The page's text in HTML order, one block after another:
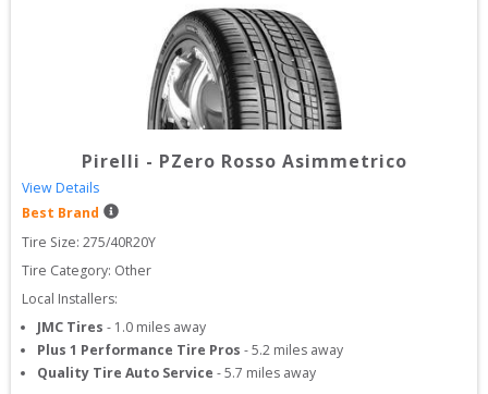
Pirelli - PZero Rosso Asimmetrico
View Details
Best Brand
Tire Size: 275/40R20Y
Tire Category: Other
Local Installers:
JMC Tires - 1.0 miles away
Plus 1 Performance Tire Pros -5.2 miles away
Quality Tire Auto Service -5.7 miles away